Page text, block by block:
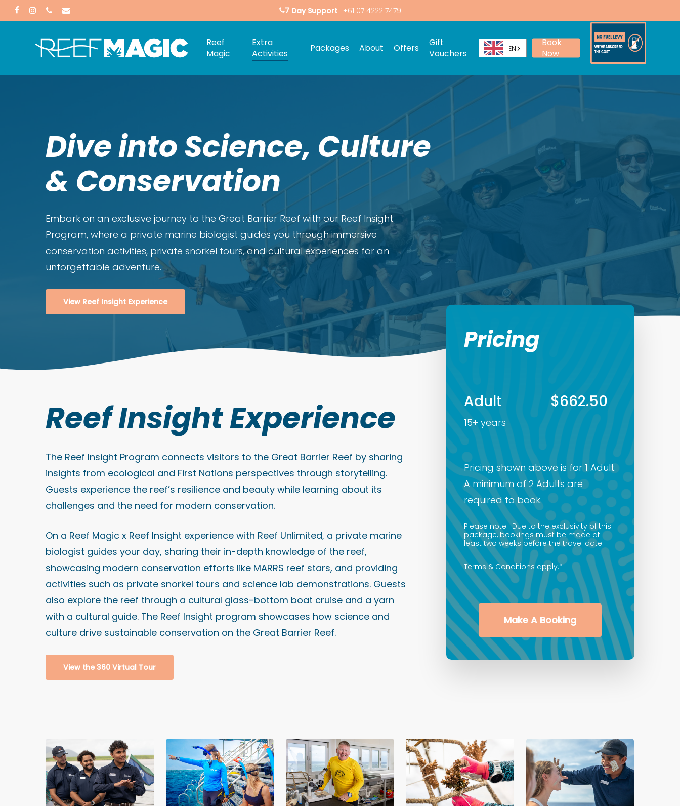
Skip
to
facebookinstagramphoneemail 7 Day Support +61 07 4222 7479
Reef
Magic
Extra
Activities
Packages About Offers
Gift
Vouchers
EN
Book
Now
Dive into Science, Culture
& Conservation
Embark on an exclusive journey to the Great Barrier Reef with our Reef Insight
Program, where a private marine biologist guides you through immersive
conservation activities, private snorkel tours, and cultural experiences for an
unforgettable adventure.
View Reef Insight Experience
Reef Insight Experience
The Reef Insight Program connects visitors to the Great Barrier Reef by sharing
insights from ecological and First Nations perspectives through storytelling.
Guests experience the reef’s resilience and beauty while learning about its
challenges and the need for modern conservation.
On a Reef Magic x Reef Insight experience with Reef Unlimited, a private marine
biologist guides your day, sharing their in-depth knowledge of the reef,
showcasing modern conservation efforts like MARRS reef stars, and providing
activities such as private snorkel tours and science lab demonstrations. Guests
also explore the reef through a cultural glass-bottom boat cruise and a yarn
with a cultural guide. The Reef Insight program showcases how science and
culture drive sustainable conservation on the Great Barrier Reef.
View the 360 Virtual Tour
Pricing
Adult
15+ years
$662.50
Pricing shown above is for 1 Adult.
A minimum of 2 Adults are
required to book.
Please note: Due to the exclusivity of this
package, bookings must be made at
least two weeks before the travel date.
Terms & Conditions apply.*
Make A Booking